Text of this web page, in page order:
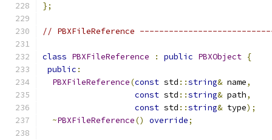
};
// PBXFileReference
class PBXFileReference : public PBXObject {
public :
PBXFileReference(const std ::string& name,
const std ::string& path,
const std ::string& type);
~PBXFileReference() override;